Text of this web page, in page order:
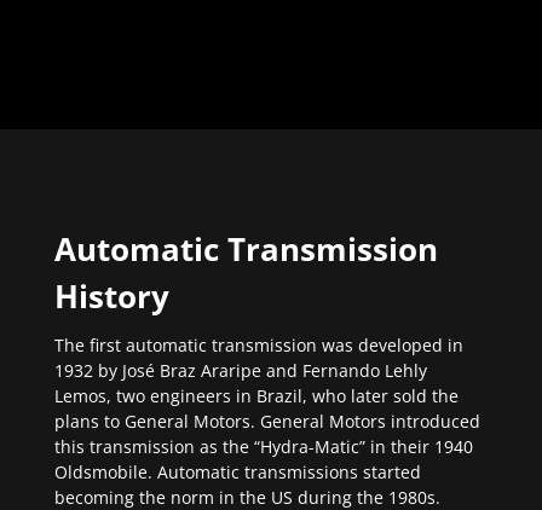
Automatic Transmission
History
The first automatic transmission was developed in
1932 by José Braz Araripe and Fernando Lehly
Lemos, two engineers in Brazil, who later sold the
plans to General Motors. General Motors introduced
this transmission as the “Hydra-Matic” in their 1940
Oldsmobile. Automatic transmissions started
becoming the norm in the US during the 1980s.